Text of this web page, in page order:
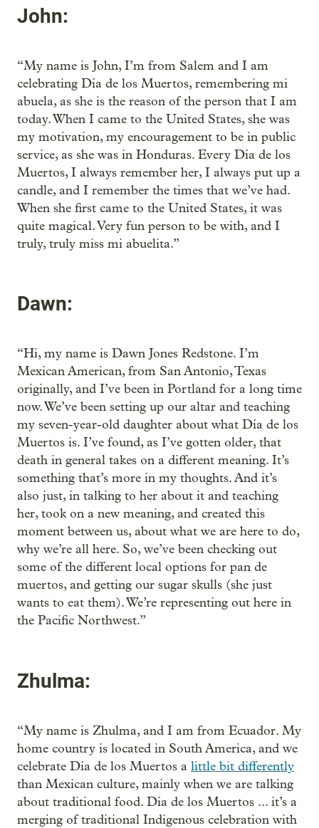
John:
“My name is John, I’m from Salem and I am
celebrating Día de los Muertos, remembering mi
abuela, as she is the reason of the person that I am
today. When I came to the United States, she was
my motivation, my encouragement to be in public
service, as she was in Honduras. Every Día de los
Muertos, I always remember her, I always put up a
candle, and I remember the times that we’ve had.
When she first came to the United States, it was
quite magical. Very fun person to be with, and I
truly, truly miss mi abuelita.”
Dawn:
“Hi, my name is Dawn Jones Redstone. I’m
Mexican American, from San Antonio, Texas
originally, and I’ve been in Portland for a long time
now. We’ve been setting up our altar and teaching
my seven-year-old daughter about what Día de los
Muertos is. I’ve found, as I’ve gotten older, that
death in general takes on a different meaning. It’s
something that’s more in my thoughts. And it’s
also just, in talking to her about it and teaching
her, took on a new meaning, and created this
moment between us, about what we are here to do,
why we’re all here. So, we’ve been checking out
some of the different local options for pan de
muertos, and getting our sugar skulls (she just
wants to eat them). We’re representing out here in
the Pacific Northwest.”
Zhulma:
“My name is Zhulma, and I am from Ecuador. My
home country is located in South America, and we
celebrate Día de los Muertos a little bit differently
than Mexican culture, mainly when we are talking
about traditional food. Día de los Muertos ... it’s a
merging of traditional Indigenous celebration with